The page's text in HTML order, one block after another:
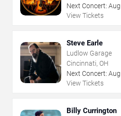
Next Concert: Aug
View Tickets
Steve Earle
Ludlow Garage
Cincinnati, OH
Next Concert: Aug
View Tickets
Billy Currington